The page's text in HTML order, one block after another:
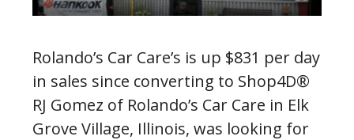
Rolando’s Car Care’s is up $831 per day
in sales since converting to Shop4D®
RJ Gomez of Rolando’s Car Care in Elk
Grove Village, Illinois, was looking for